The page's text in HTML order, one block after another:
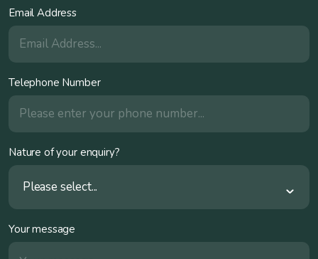
Email Address
Telephone Number
Nature of your enquiry?
Please select...
Your message